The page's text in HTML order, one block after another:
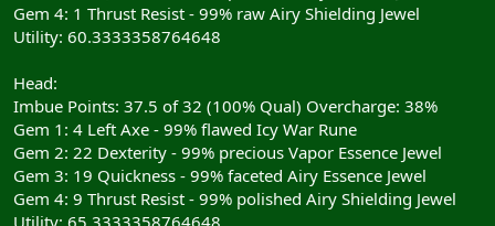
Gem 4: 1 Thrust Resist - 99% raw Airy Shielding Jewel
Utility: 60.3333358764648
Head:
Imbue Points: 37.5 of 32 (100% Qual) Overcharge: 38%
Gem 1: 4 Left Axe - 99% flawed Icy War Rune
Gem 2: 22 Dexterity - 99% precious Vapor Essence Jewel
Gem 3: 19 Quickness - 99% faceted Airy Essence Jewel
Gem 4: 9 Thrust Resist - 99% polished Airy Shielding Jewel
Utility: 65.3333358764648